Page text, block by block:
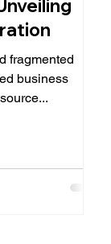
fragmented
business